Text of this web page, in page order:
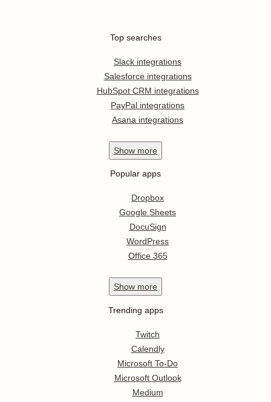
Top searches
Slack integrations
Salesforce integrations
HubSpot CRM integrations
PayPal integrations
Asana integrations
Show more
Popular apps
Dropbox
Google Sheets
DocuSign
WordPress
Office 365
Show more
Trending apps
Twitch
Calendly
Microsoft To-Do
Microsoft Outlook
Medium